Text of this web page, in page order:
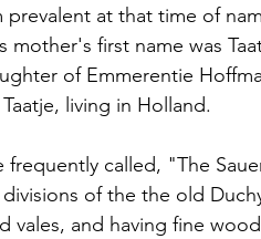
at that time of
first name was
of Emmerentie
living in Holland.
called, "The
of the the old
vales, and having fine